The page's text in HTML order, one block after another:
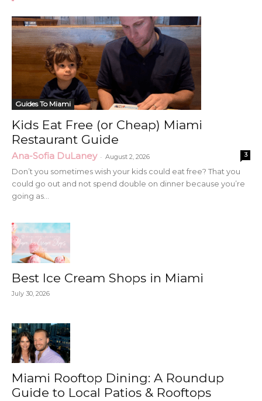
Guides To Miami
Kids Eat Free (or Cheap) Miami
Restaurant Guide
Ana-Sofia DuLaney - August 2, 2026 3
Don’t you sometimes wish your kids could eat free? That you
could go out and not spend double on dinner because you’re
going as...
Best Ice Cream Shops in Miami
July 30, 2026
Miami Rooftop Dining: A Roundup
Guide to Local Patios & Rooftops